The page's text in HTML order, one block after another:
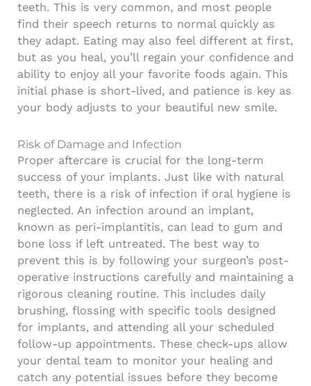
teeth. This is very common, and most people
find their speech returns to normal quickly as
they adapt. Eating may also feel different at first,
but as you heal, you’ll regain your confidence and
ability to enjoy all your favorite foods again. This
initial phase is short-lived, and patience is key as
your body adjusts to your beautiful new smile.
Risk of Damage and Infection
Proper aftercare is crucial for the long-term
success of your implants. Just like with natural
teeth, there is a risk of infection if oral hygiene is
neglected. An infection around an implant,
known as peri-implantitis, can lead to gum and
bone loss if left untreated. The best way to
prevent this is by following your surgeon’s post-
operative instructions carefully and maintaining a
rigorous cleaning routine. This includes daily
brushing, flossing with specific tools designed
for implants, and attending all your scheduled
follow-up appointments. These check-ups allow
your dental team to monitor your healing and
catch any potential issues before they become